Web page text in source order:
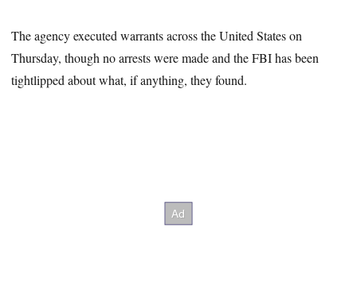
The agency executed warrants across the United States on
Thursday, though no arrests were made and the FBI has been
tightlipped about what, if anything, they found.